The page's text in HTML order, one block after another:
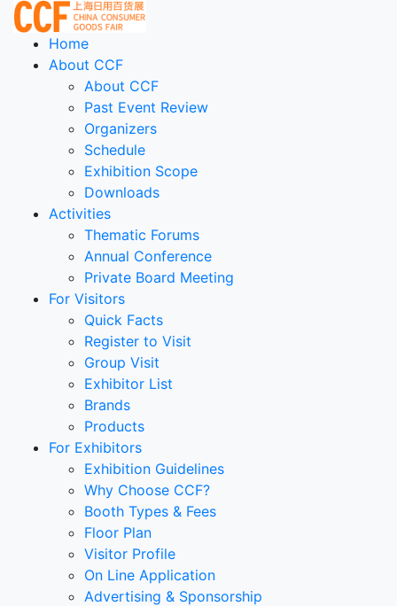
Home
About CCF
About CCF
Past Event Review
Organizers
Schedule
Exhibition Scope
Downloads
Activities
Thematic Forums
Annual Conference
Private Board Meeting
For Visitors
Quick Facts
Register to Visit
Group Visit
Exhibitor List
Brands
Products
For Exhibitors
Exhibition Guidelines
Why Choose CCF?
Booth Types & Fees
Floor Plan
Visitor Profile
On Line Application
Advertising & Sponsorship